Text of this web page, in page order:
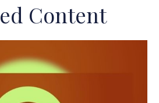
Content